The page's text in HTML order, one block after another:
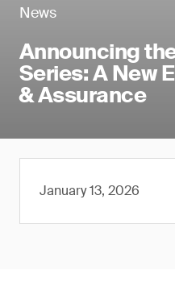
News
Announcing
Series: A New
& Assurance
January 13, 2026